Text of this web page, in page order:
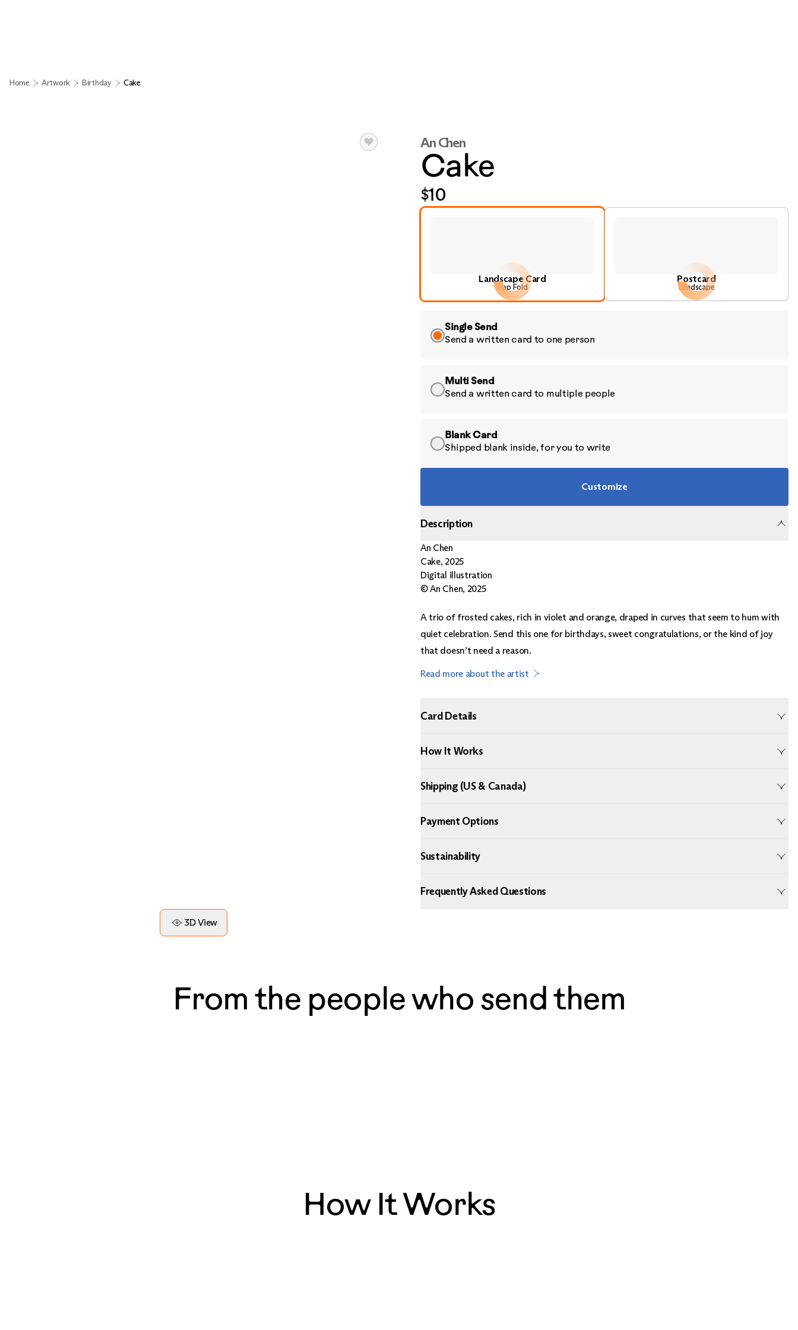
Home Artwork Birthday Cake
3D View
An Chen
Cake
$10
Landscape Card
Top Fold
Postcard
Landscape
Single Send
Send a written card to one person
Multi Send
Send a written card to multiple people
Blank Card
Shipped blank inside, for you to write
Customize
Description
An Chen
Cake, 2025
Digital illustration
© An Chen, 2025
A trio of frosted cakes, rich in violet and orange, draped in curves that seem to hum with
quiet celebration. Send this one for birthdays, sweet congratulations, or the kind of joy
that doesn’t need a reason.
Read more about the artist
Card Details
How It Works
Shipping (US & Canada)
Payment Options
Sustainability
Frequently Asked Questions
From the people who send them
How It Works